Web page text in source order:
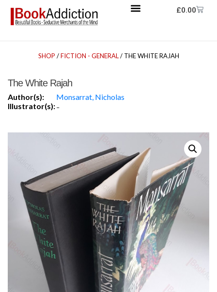
£0.00
SHOP /FICTION - GENERAL/ THE WHITE RAJAH
The White Rajah
Author(s):
Monsarrat, Nicholas
Illustrator(s):-